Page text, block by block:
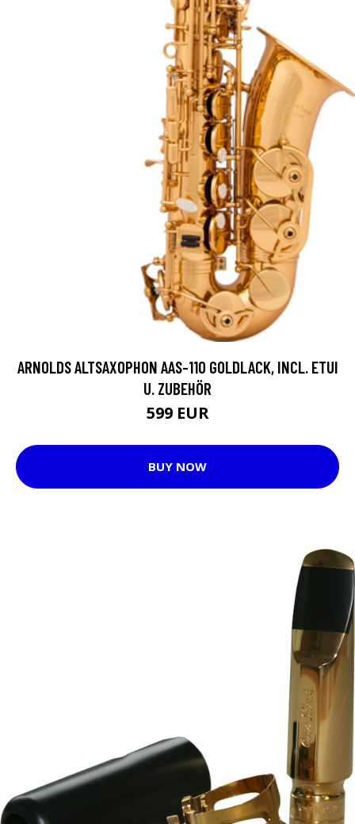
ARNOLDS ALTSAXOPHON AAS-110 GOLDLACK, INCL. ETUI
U. ZUBEHÖR
599 EUR
BUY NOW